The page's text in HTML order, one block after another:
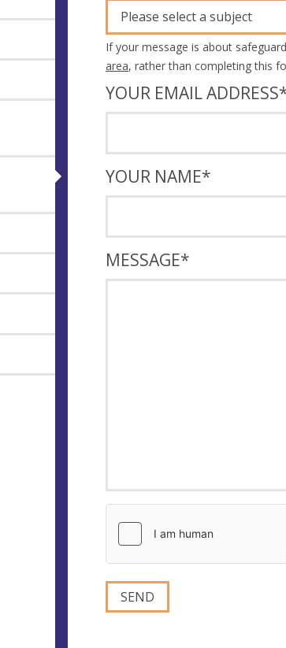
Please select a subject
If your message is about
area, rather than completing this
YOUR EMAIL ADDRESS
YOUR NAME*
MESSAGE*